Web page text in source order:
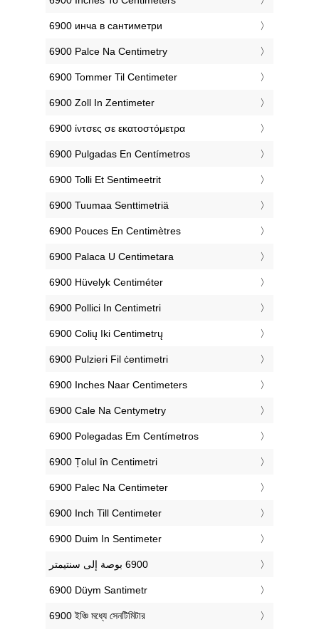
‎6900 инча в сантиметри
‎6900 Palce Na Centimetry
‎6900 Tommer Til Centimeter
‎6900 Zoll In Zentimeter
‎6900 ίντσες σε εκατοστόμετρα
‎6900 Pulgadas En Centímetros
‎6900 Tolli Et Sentimeetrit
‎6900 Tuumaa Senttimetriä
‎6900 Pouces En Centimètres
‎6900 Palaca U Centimetara
‎6900 Hüvelyk Centiméter
‎6900 Pollici In Centimetri
‎6900 Colių Iki Centimetrų
‎6900 Pulzieri Fil ċentimetri
‎6900 Inches Naar Centimeters
‎6900 Cale Na Centymetry
‎6900 Polegadas Em Centímetros
‎6900 Țolul în Centimetri
‎6900 Palec Na Centimeter
‎6900 Inch Till Centimeter
‎6900 Duim In Sentimeter
‎6900 Düym Santimetr
‎6900 ইঞ্চি মধ্যে সেনটিমিটার